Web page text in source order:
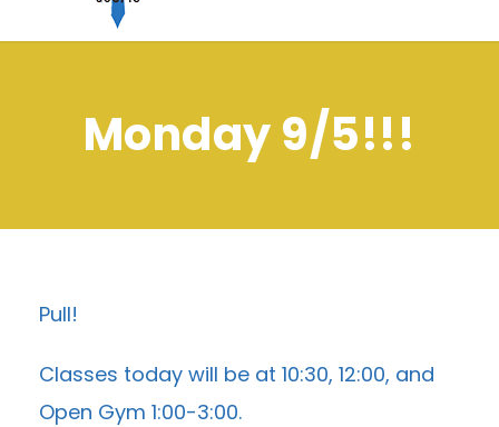
Monday 9/5!!!
Pull!
Classes today will be at 10:30, 12:00, and
Open Gym 1:00-3:00.